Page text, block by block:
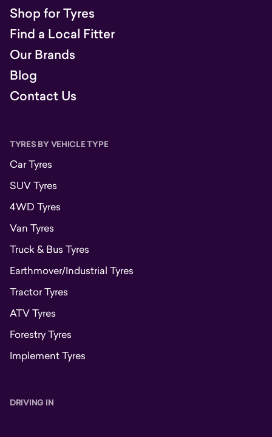
Shop for Tyres
Find a Local Fitter
Our Brands
Blog
Contact Us
TYRES BY VEHICLE TYPE
Car Tyres
SUV Tyres
4WD Tyres
Van Tyres
Truck & Bus Tyres
Earthmover/Industrial Tyres
Tractor Tyres
ATV Tyres
Forestry Tyres
Implement Tyres
DRIVING IN